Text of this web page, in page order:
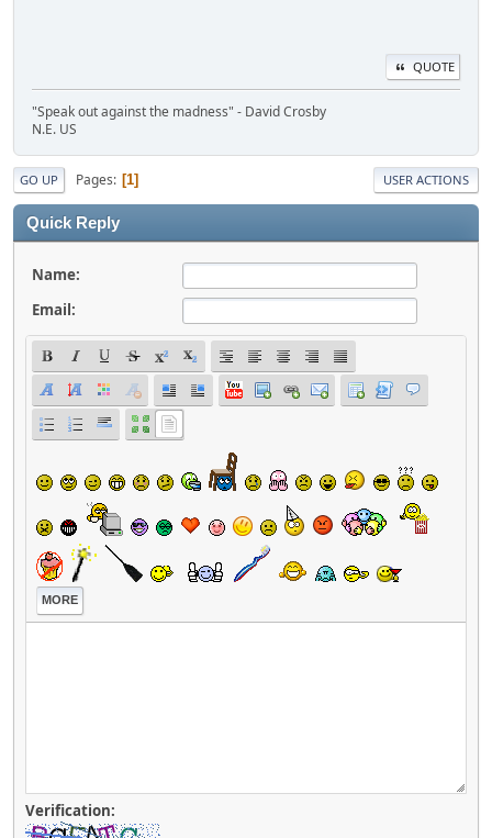
QUOTE
"Speak out against the madness" - David Crosby
N.E. US
GO UP Pages 1 USER ACTIONS
Quick Reply
Name:
Email:
MORE
Verification: